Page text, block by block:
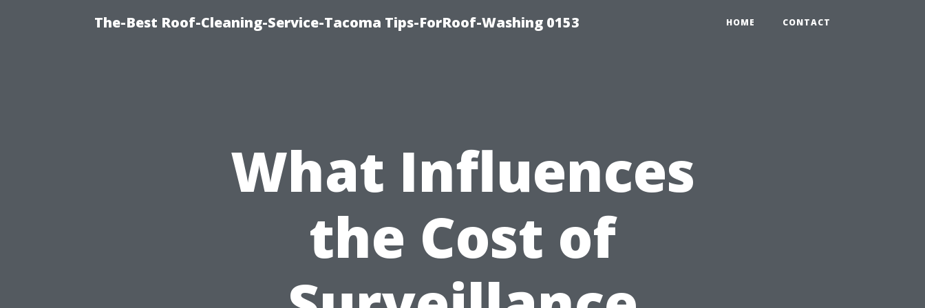
The-Best Roof-Cleaning-Service-Tacoma Tips-ForRoof-Washing 0153 HOME CONTACT
What Influences
the Cost of